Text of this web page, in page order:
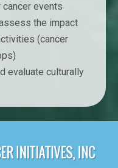
events
the impact
(cancer
evaluate culturally